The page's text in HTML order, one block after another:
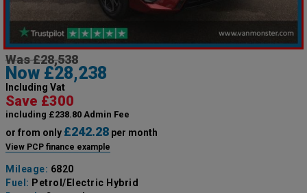
Was £28,538
Now £28,238
Including Vat
Save £300
including £238.80 Admin Fee
or from only £242.28 per month
View PCP finance example
Mileage: 6820
Fuel: Petrol/Electric Hybrid